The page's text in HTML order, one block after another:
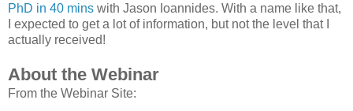
PhD in 40 mins with Jason Ioannides. With a name like that,
I expected to get a lot of information, but not the level that I
actually received!
About the Webinar
From the Webinar Site: